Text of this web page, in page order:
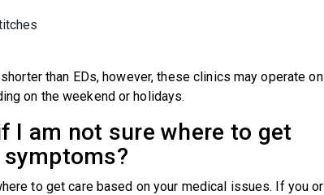
than EDs, however, these clinics may operate on
on the weekend or holidays.
I am not sure where to get
to get care based on your medical issues. If you or